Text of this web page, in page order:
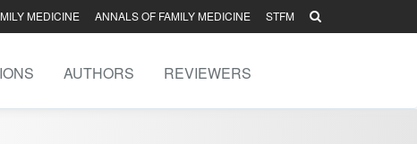
MEDICINE ANNALS OF FAMILY MEDICINE STFM
AUTHORS REVIEWERS